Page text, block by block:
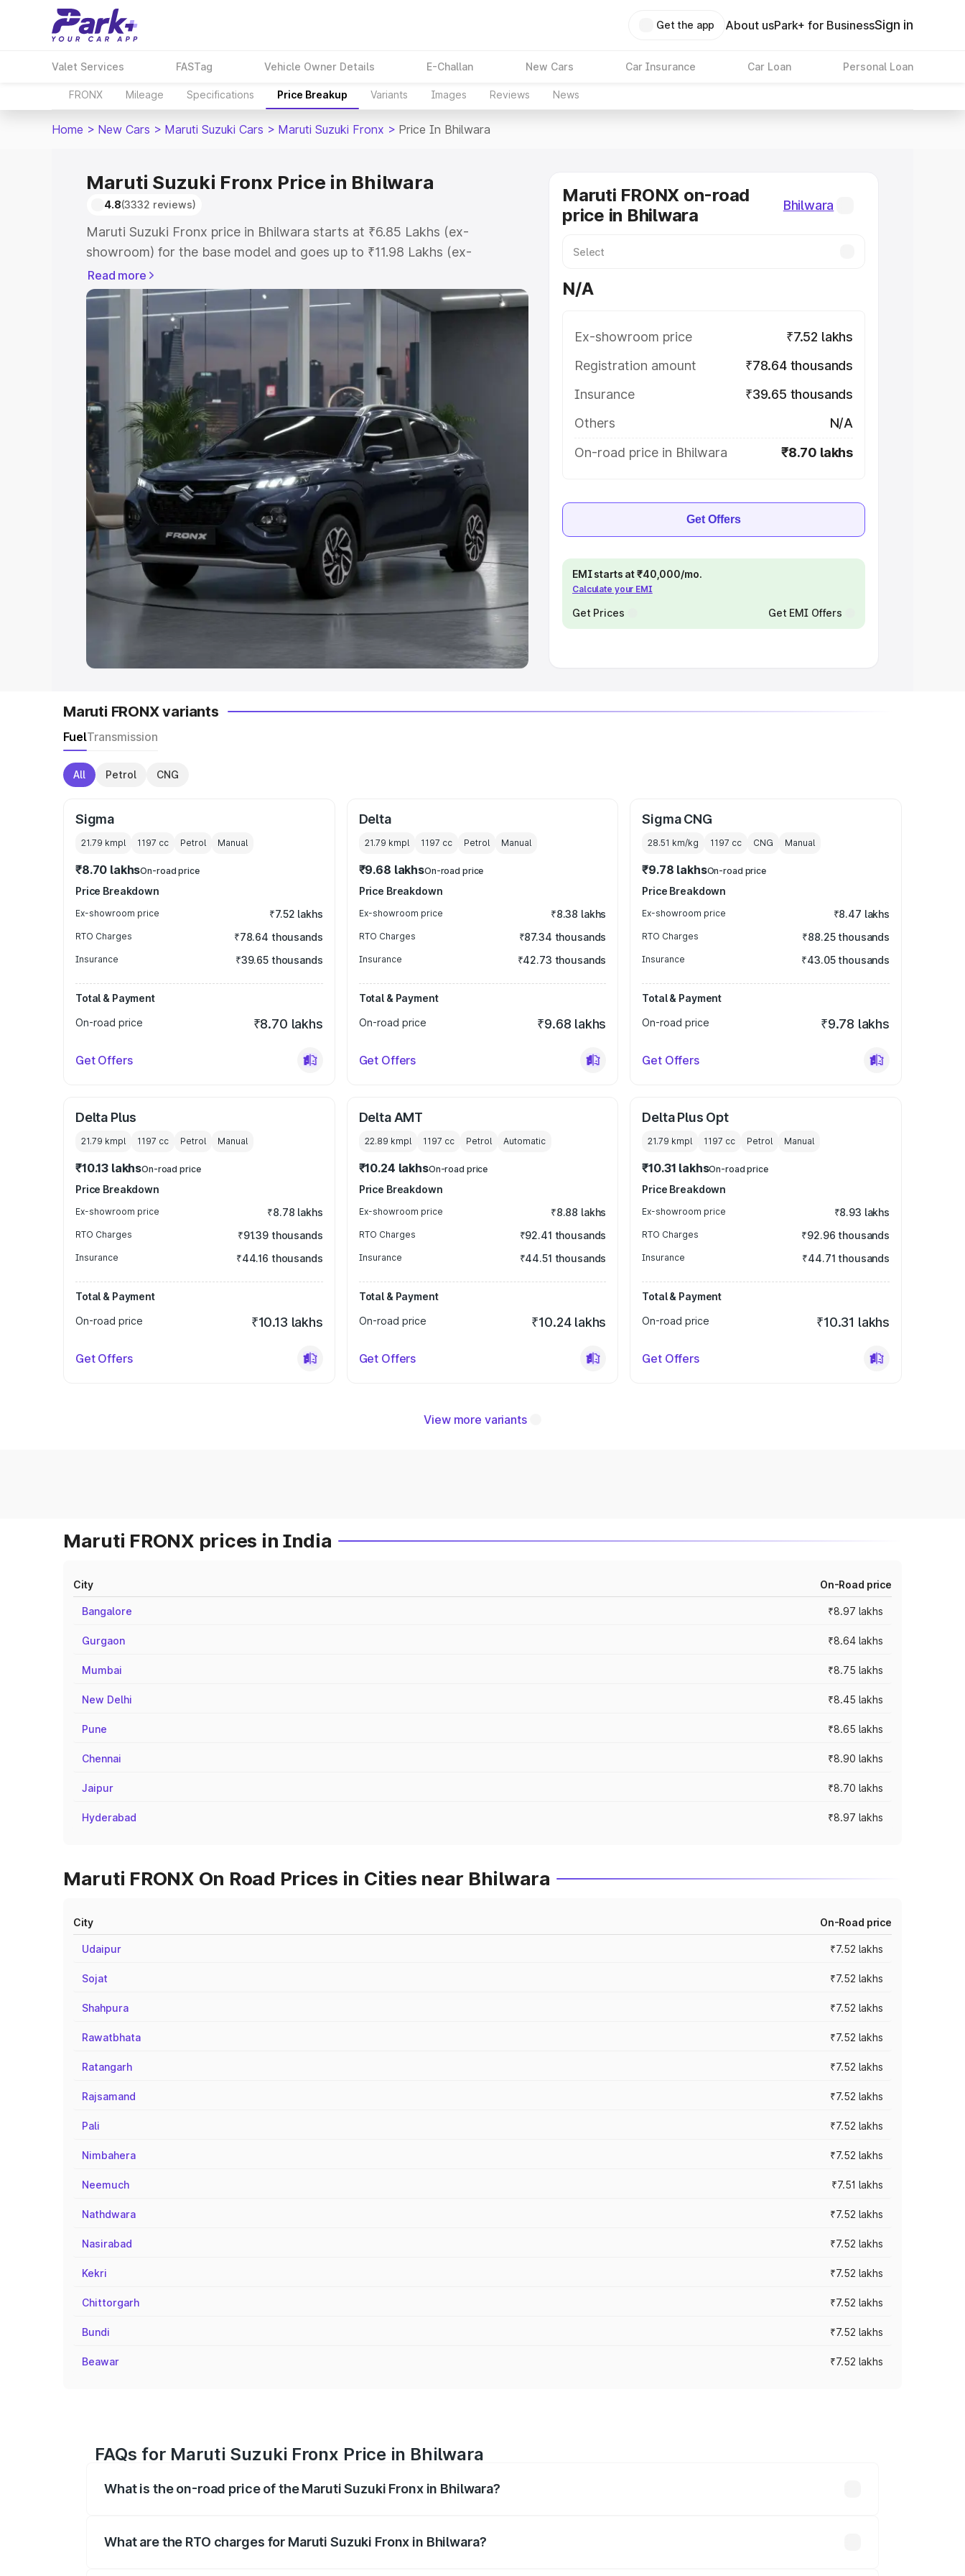
Get the app About usPark+ for BusinessSign in
Valet Services FASTag Vehicle Owner Details E-Challan New Cars Car Insurance Car Loan Personal Loan
FRONX Mileage Specifications Price Breakup Variants Images Reviews News
Home > New Cars > Maruti Suzuki Cars > Maruti Suzuki Fronx > Price In Bhilwara
Maruti Suzuki Fronx Price in Bhilwara
4.8(3332 reviews)
Maruti Suzuki Fronx price in Bhilwara starts at ₹6.85 Lakhs (ex-
showroom) for the base model and goes up to ₹11.98 Lakhs (ex-
showroom) for the top model. This is Maruti Suzuki Fronx on-road price
in Bhilwara which includes RTO or Registration Cost, Insurance Cost.
Explore the complete variant-wise on-road price of Maruti Suzuki Fronx
price in Bhilwara, along with key features and details to help you choose
the best option.
Explore Cars by Price Range
Cars Under 4 Lakhs|Cars Under 5 Lakhs|Cars Under 6 Lakhs|
Under 7 Lakhs
Cars Under 8 Lakhs Cars Under 10 Lakhs |Cars Under
20 Lakhs
Explore Cars by Seating Capacity
Best 5 Seater Cars|Best 6 Seater Cars |Best 7 Seater Cars
Best 8
Seater Cars
Best 9 Seater Cars
Explore Cars by Body Type
Best Sedan Cars in India|Best Hatchback Cars in India|Best SUV Cars
Read more
Maruti FRONX on-road
price in Bhilwara
Bhilwara
N/A
Ex-showroom price
₹7.52 lakhs
Registration amount
₹78.64 thousands
Insurance
₹39.65 thousands
Others
N/A
On-road price in Bhilwara
₹8.70 lakhs
Get Offers
EMI starts at ₹40,000/mo.
Calculate your EMI
Get Prices Get EMI Offers
Maruti FRONX variants
FuelTransmission
All Petrol CNG
Sigma
21.79 kmpl 1197 cc Petrol Manual
₹8.70 lakhsOn-road price
Price Breakdown
Ex-showroom price ₹7.52 lakhs
RTO Charges ₹78.64 thousands
Insurance ₹39.65 thousands
Total & Payment
On-road price
₹8.70 lakhs
Get Offers
Delta
21.79 kmpl 1197 cc Petrol Manual
₹9.68 lakhsOn-road price
Price Breakdown
Ex-showroom price ₹8.38 lakhs
RTO Charges ₹87.34 thousands
Insurance ₹42.73 thousands
Total & Payment
On-road price
₹9.68 lakhs
Get Offers
Sigma CNG
28.51 km/kg 1197 cc CNG Manual
₹9.78 lakhsOn-road price
Price Breakdown
Ex-showroom price ₹8.47 lakhs
RTO Charges ₹88.25 thousands
Insurance ₹43.05 thousands
Total & Payment
On-road price
₹9.78 lakhs
Get Offers
Delta Plus
21.79 kmpl 1197 cc Petrol Manual
₹10.13 lakhsOn-road price
Price Breakdown
Ex-showroom price ₹8.78 lakhs
RTO Charges ₹91.39 thousands
Insurance ₹44.16 thousands
Total & Payment
On-road price
₹10.13 lakhs
Get Offers
Delta AMT
22.89 kmpl 1197 cc Petrol Automatic
₹10.24 lakhsOn-road price
Price Breakdown
Ex-showroom price ₹8.88 lakhs
RTO Charges ₹92.41 thousands
Insurance ₹44.51 thousands
Total & Payment
On-road price
₹10.24 lakhs
Get Offers
Delta Plus Opt
21.79 kmpl 1197 cc Petrol Manual
₹10.31 lakhsOn-road price
Price Breakdown
Ex-showroom price ₹8.93 lakhs
RTO Charges ₹92.96 thousands
Insurance ₹44.71 thousands
Total & Payment
On-road price
₹10.31 lakhs
Get Offers
View more variants
Maruti FRONX prices in India
City On-Road price
Bangalore ₹8.97 lakhs
Gurgaon ₹8.64 lakhs
Mumbai ₹8.75 lakhs
New Delhi ₹8.45 lakhs
Pune ₹8.65 lakhs
Chennai ₹8.90 lakhs
Jaipur ₹8.70 lakhs
Hyderabad ₹8.97 lakhs
Maruti FRONX On Road Prices in Cities near Bhilwara
City On-Road price
Udaipur ₹7.52 lakhs
Sojat ₹7.52 lakhs
Shahpura ₹7.52 lakhs
Rawatbhata ₹7.52 lakhs
Ratangarh ₹7.52 lakhs
Rajsamand ₹7.52 lakhs
Pali ₹7.52 lakhs
Nimbahera ₹7.52 lakhs
Neemuch ₹7.51 lakhs
Nathdwara ₹7.52 lakhs
Nasirabad ₹7.52 lakhs
Kekri ₹7.52 lakhs
Chittorgarh ₹7.52 lakhs
Bundi ₹7.52 lakhs
Beawar ₹7.52 lakhs
FAQs for Maruti Suzuki Fronx Price in Bhilwara
What is the on-road price of the Maruti Suzuki Fronx in Bhilwara?
What are the RTO charges for Maruti Suzuki Fronx in Bhilwara?